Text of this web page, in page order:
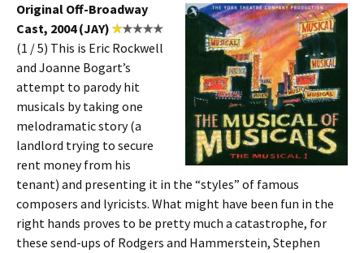
Original Off-Broadway
Cast, 2004 (JAY)
(1 / 5) This is Eric Rockwell
and Joanne Bogart’s
attempt to parody hit
musicals by taking one
melodramatic story (a
landlord trying to secure
rent money from his
tenant) and presenting it in the “styles” of famous
composers and lyricists. What might have been fun in the
right hands proves to be pretty much a catastrophe, for
these send-ups of Rodgers and Hammerstein, Stephen